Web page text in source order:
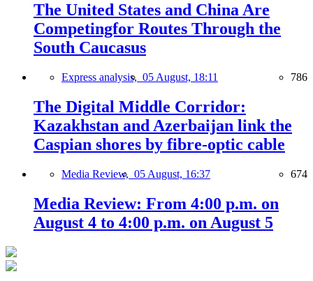
The United States and China Are
Competingfor Routes Through the
South Caucasus
Express analysis, 05 August, 18:11 786
The Digital Middle Corridor:
Kazakhstan and Azerbaijan link the
Caspian shores by fibre-optic cable
Media Review, 05 August, 16:37 674
Media Review: From 4:00 p.m. on
August 4 to 4:00 p.m. on August 5